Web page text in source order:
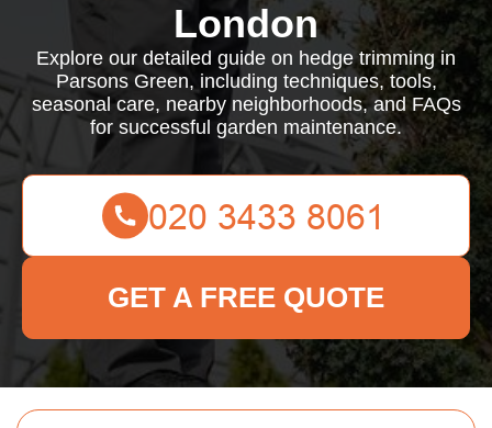
London
Explore our detailed guide on hedge trimming in
Parsons Green, including techniques, tools,
seasonal care, nearby neighborhoods, and FAQs
for successful garden maintenance.
GET A FREE QUOTE